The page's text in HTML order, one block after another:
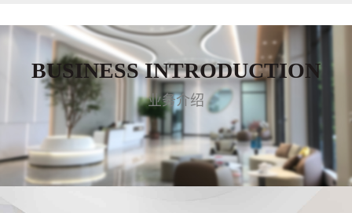
BUSINESS INTRODUCTION
业务介绍